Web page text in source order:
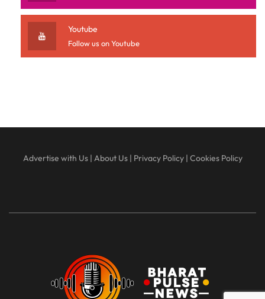
Youtube
Follow us on Youtube
Advertise with Us| About Us| Privacy Policy| Cookies Policy